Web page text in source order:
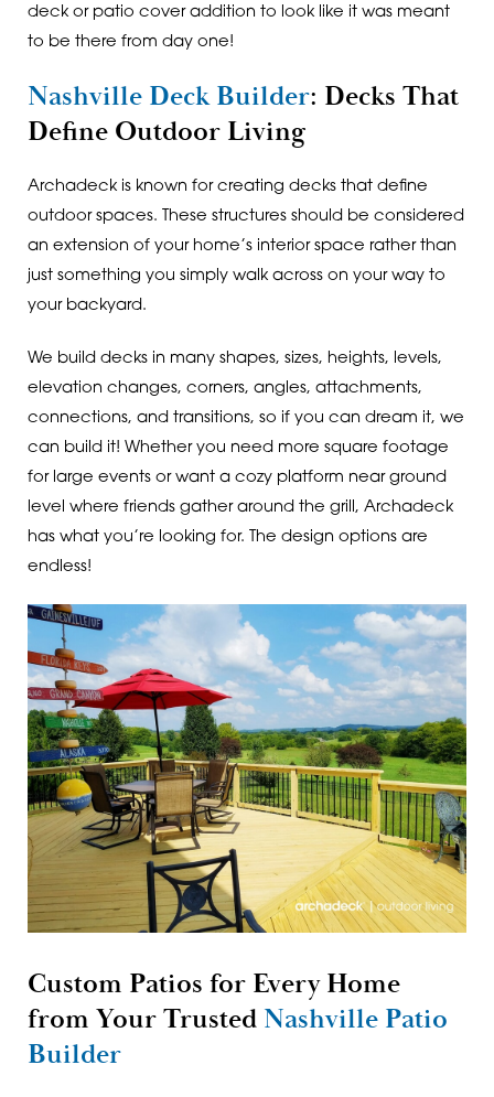
deck or patio cover addition to look like it was meant
to be there from day one!
Nashville Deck Builder: Decks That
Define Outdoor Living
Archadeck is known for creating decks that define
outdoor spaces. These structures should be considered
an extension of your home’s interior space rather than
just something you simply walk across on your way to
your backyard.
We build decks in many shapes, sizes, heights, levels,
elevation changes, corners, angles, attachments,
connections, and transitions, so if you can dream it, we
can build it! Whether you need more square footage
for large events or want a cozy platform near ground
level where friends gather around the grill, Archadeck
has what you’re looking for. The design options are
endless!
Custom Patios for Every Home
from Your Trusted Nashville Patio
Builder